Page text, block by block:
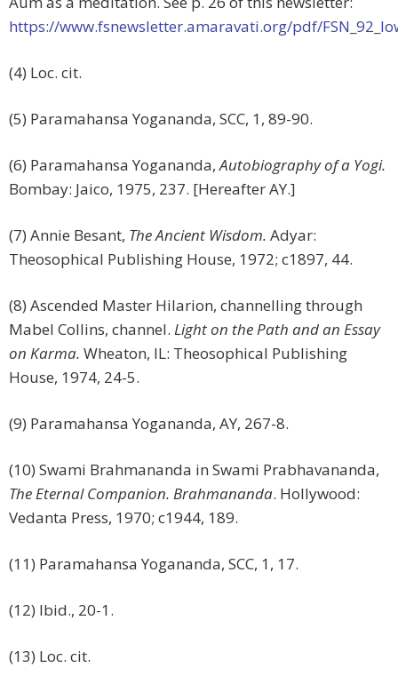
https://www.fsnewsletter.amaravati.org/pdf/
(4) Loc. cit.
(5) Paramahansa Yogananda, SCC, 1, 89-90.
(6) Paramahansa Yogananda,Autobiography of a Yogi.
Bombay: Jaico, 1975, 237. [Hereafter AY.]
(7) Annie Besant, The Ancient Wisdom. Adyar:
Theosophical Publishing House, 1972; c1897, 44.
(8) Ascended Master Hilarion, channelling through
Mabel Collins, channel. Light on the Path and an Essay
on Karma. Wheaton, IL: Theosophical Publishing
House, 1974, 24-5.
(9) Paramahansa Yogananda, AY, 267-8.
(10) Swami Brahmananda in Swami Prabhavananda,
The Eternal Companion. Brahmananda. Hollywood:
Vedanta Press, 1970; c1944, 189.
(11) Paramahansa Yogananda, SCC, 1, 17.
(12) Ibid., 20-1.
(13) Loc. cit.